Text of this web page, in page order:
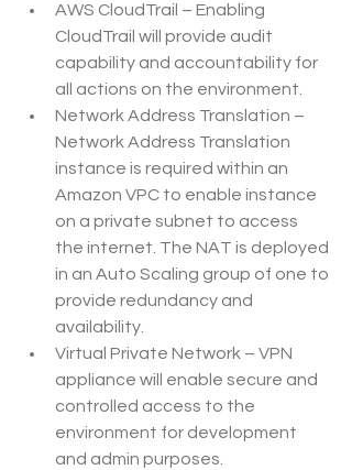
AWS CloudTrail – Enabling
CloudTrail will provide audit
capability and accountability for
all actions on the environment.
Network Address Translation –
Network Address Translation
instance is required within an
Amazon VPC to enable instance
on a private subnet to access
the internet. The NAT is deployed
in an Auto Scaling group of one to
provide redundancy and
availability.
Virtual Private Network – VPN
appliance will enable secure and
controlled access to the
environment for development
and admin purposes.